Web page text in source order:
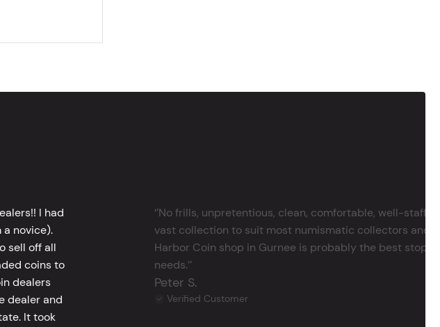
I had
novice).
sell off all
coins to
dealers
dealer and
It took
‘’No frills, unpretentious, clean, comfortable, well-
vast collection to suit most numismatic collectors and
Harbor Coin shop in Gurnee is probably the best stop
needs.’’
Peter S.
Verified Customer